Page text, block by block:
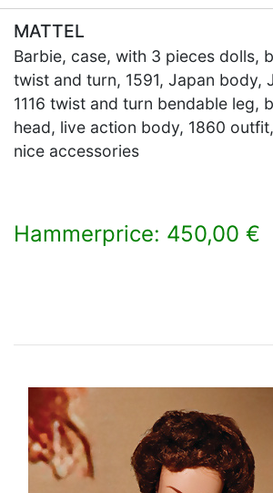
MATTEL
Barbie, case, with 3 pieces dolls,
twist and turn, 1591, Japan body,
1116 twist and turn bendable leg,
head, live action body, 1860
nice accessories
Hammerprice: 450,00 €